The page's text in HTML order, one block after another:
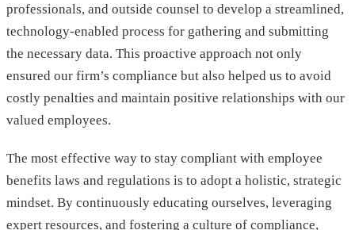
professionals, and outside counsel to develop a streamlined,
technology-enabled process for gathering and submitting
the necessary data. This proactive approach not only
ensured our firm’s compliance but also helped us to avoid
costly penalties and maintain positive relationships with our
valued employees.
The most effective way to stay compliant with employee
benefits laws and regulations is to adopt a holistic, strategic
mindset. By continuously educating ourselves, leveraging
expert resources, and fostering a culture of compliance,